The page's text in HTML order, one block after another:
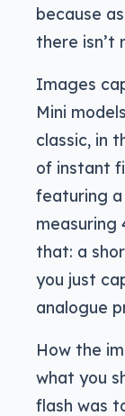
because
there isn’t
Images
Mini
classic, in
of instant
featuring
measuring
that: a
you just
analogue
How the
what you
flash was